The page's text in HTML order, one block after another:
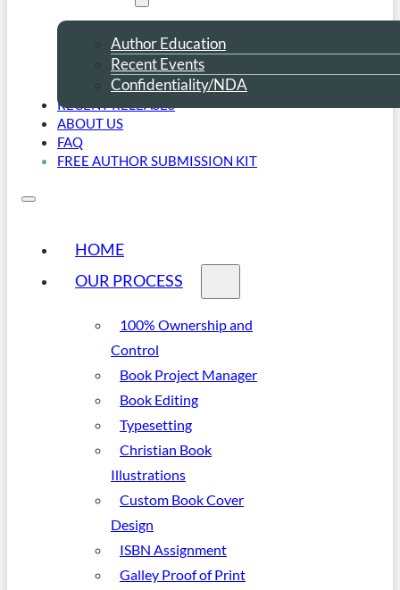
Author Education
Recent Events
Confidentiality/NDA
RECENT RELEASES
ABOUT US
FAQ
FREE AUTHOR SUBMISSION KIT
HOME
OUR PROCESS
100% Ownership and
Control
Book Project Manager
Book Editing
Typesetting
Christian Book
Illustrations
Custom Book Cover
Design
ISBN Assignment
Galley Proof of Print